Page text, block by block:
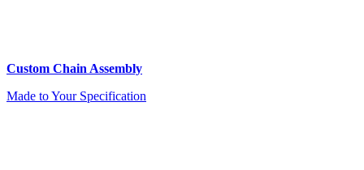
Custom Chain Assembly
Made to Your Specification